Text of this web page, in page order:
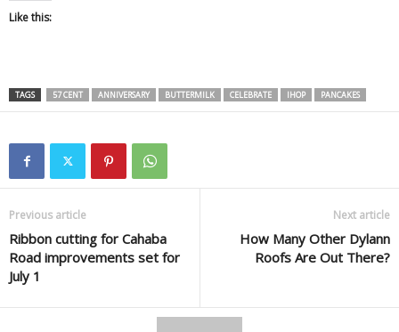
Like this:
TAGS 57 CENT ANNIVERSARY BUTTERMILK CELEBRATE IHOP PANCAKES
Previous article
Ribbon cutting for Cahaba
Road improvements set for
July 1
Next article
How Many Other Dylann
Roofs Are Out There?